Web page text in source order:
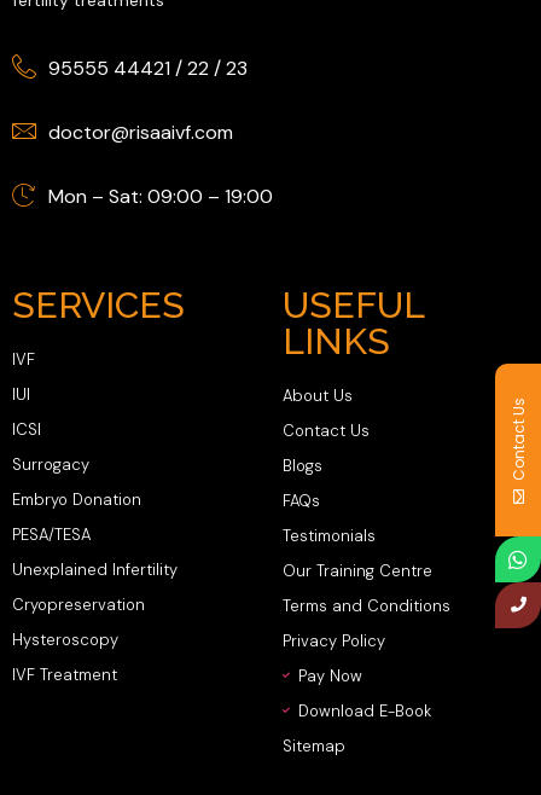
95555 44421/22/23
doctor@risaaivf.com
Mon – Sat: 09:00 – 19:00
SERVICES
IVF
IUI
ICSI
Surrogacy
Embryo Donation
PESA/TESA
Unexplained Infertility
Cryopreservation
Hysteroscopy
IVF Treatment
USEFUL
LINKS
About Us
Contact Us
Blogs
FAQs
Testimonials
Our Training Centre
Terms and Conditions
Privacy Policy
Pay Now
Download E-Book
Sitemap
Contact Us